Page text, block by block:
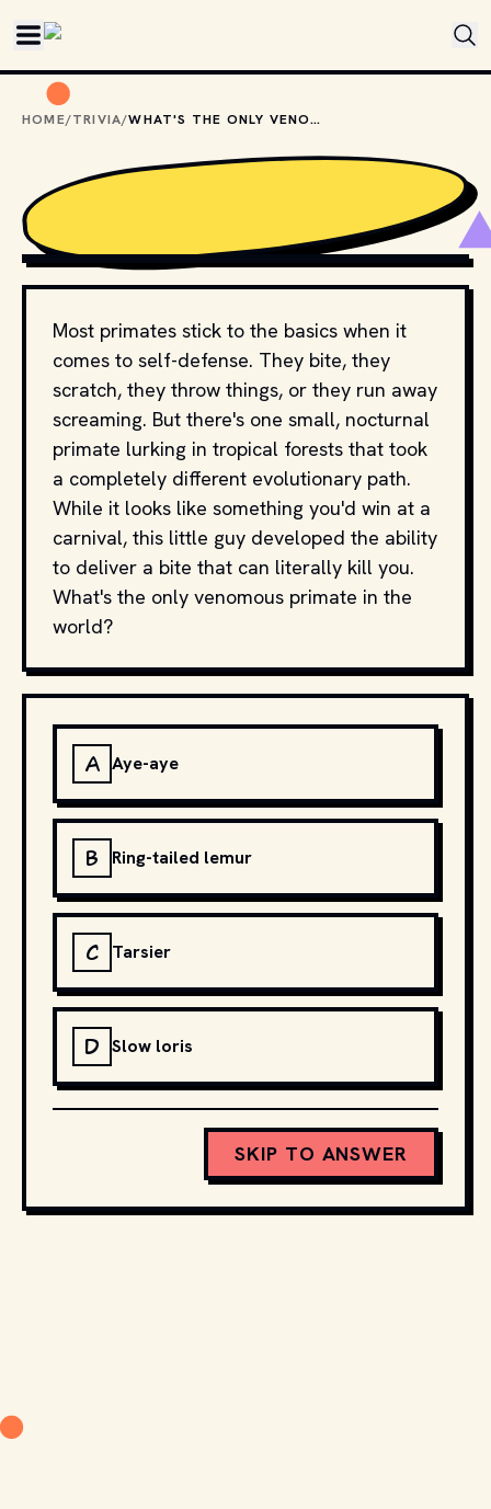
HOME/TRIVIA/ WHAT'S THE ONLY VENOMOUS PRIMATE IN THE WORLD?
PHOTO BY EIRIK SKARSTEIN / UNSPLASH
Most primates stick to the basics when it
comes to self-defense. They bite, they
scratch, they throw things, or they run away
screaming. But there's one small, nocturnal
primate lurking in tropical forests that took
a completely different evolutionary path.
While it looks like something you'd win at a
carnival, this little guy developed the ability
to deliver a bite that can literally kill you.
What's the only venomous primate in the
world?
A Aye-aye
B Ring-tailed lemur
C Tarsier
D Slow loris
SKIP TO ANSWER